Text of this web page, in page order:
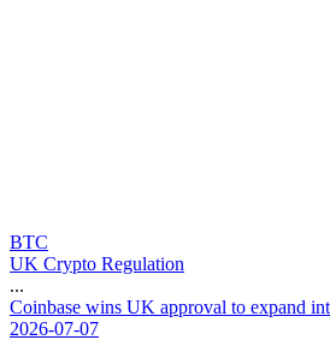
BTC
UK Crypto Regulation
...
Coinbase wins UK approval to expand int
2026-07-07